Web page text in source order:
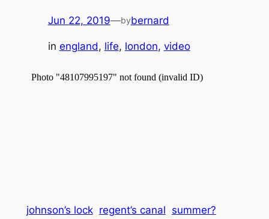
Jun 22, 2019—bybernard
in england, life, london, video
johnson’s lock regent’s canal summer?